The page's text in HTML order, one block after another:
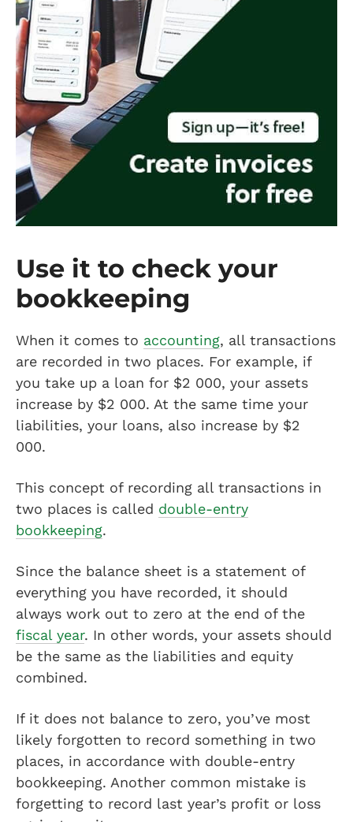
Use it to check your
bookkeeping
When it comes to accounting, all transactions
are recorded in two places. For example, if
you take up a loan for $2 000, your assets
increase by $2 000. At the same time your
liabilities, your loans, also increase by $2
000.
This concept of recording all transactions in
two places is called double-entry
bookkeeping.
Since the balance sheet is a statement of
everything you have recorded, it should
always work out to zero at the end of the
fiscal year. In other words, your assets should
be the same as the liabilities and equity
combined.
If it does not balance to zero, you’ve most
likely forgotten to record something in two
places, in accordance with double-entry
bookkeeping. Another common mistake is
forgetting to record last year’s profit or loss